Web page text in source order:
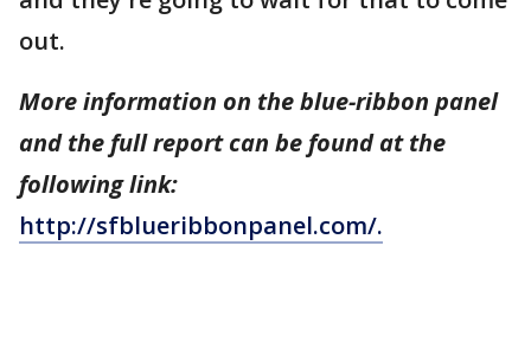
out.
More information on the blue-ribbon panel
and the full report can be found at the
following link:
http://sfblueribbonpanel.com/.